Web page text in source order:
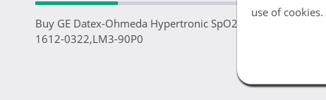
use of cookies.
Buy GE Datex-Ohmeda Hypertronic SpO2 Sensor 3ft
1612-0322,LM3-90P0